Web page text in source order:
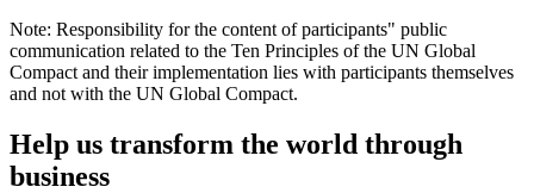
Note: Responsibility for the content of participants" public
communication related to the Ten Principles of the UN Global
Compact and their implementation lies with participants themselves
and not with the UN Global Compact.
Help us transform the world through
business